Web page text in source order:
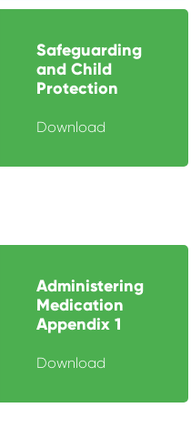
Safeguarding
and Child
Protection
Download
Administering
Medication
Appendix 1
Download